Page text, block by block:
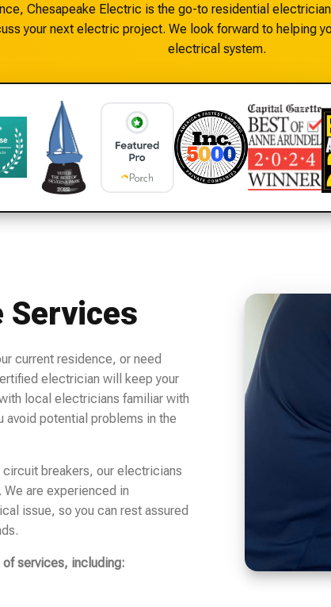
Chesapeake Electric is the go-to residential
your next electric project. We look forward to helping
electrical system.
Services
current residence, or need
electrician will keep your
local electricians familiar with
avoid potential problems in the
breakers, our electricians
We are experienced in
issue, so you can rest assured
services, including: